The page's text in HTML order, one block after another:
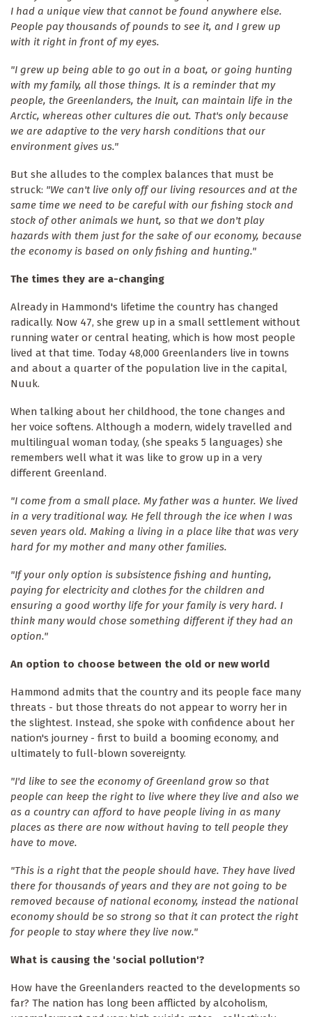
I had a unique view that cannot be found anywhere else.
People pay thousands of pounds to see it, and I grew up
with it right in front of my eyes.
"I grew up being able to go out in a boat, or going hunting
with my family, all those things. It is a reminder that my
people, the Greenlanders, the Inuit, can maintain life in the
Arctic, whereas other cultures die out. That's only because
we are adaptive to the very harsh conditions that our
environment gives us."
But she alludes to the complex balances that must be
struck: "We can't live only off our living resources and at the
same time we need to be careful with our fishing stock and
stock of other animals we hunt, so that we don't play
hazards with them just for the sake of our economy, because
the economy is based on only fishing and hunting."
The times they are a-changing
Already in Hammond's lifetime the country has changed
radically. Now 47, she grew up in a small settlement without
running water or central heating, which is how most people
lived at that time. Today 48,000 Greenlanders live in towns
and about a quarter of the population live in the capital,
Nuuk.
When talking about her childhood, the tone changes and
her voice softens. Although a modern, widely travelled and
multilingual woman today, (she speaks 5 languages) she
remembers well what it was like to grow up in a very
different Greenland.
"I come from a small place. My father was a hunter. We lived
in a very traditional way. He fell through the ice when I was
seven years old. Making a living in a place like that was very
hard for my mother and many other families.
"If your only option is subsistence fishing and hunting,
paying for electricity and clothes for the children and
ensuring a good worthy life for your family is very hard. I
think many would chose something different if they had an
option."
An option to choose between the old or new world
Hammond admits that the country and its people face many
threats - but those threats do not appear to worry her in
the slightest. Instead, she spoke with confidence about her
nation's journey - first to build a booming economy, and
ultimately to full-blown sovereignty.
"I'd like to see the economy of Greenland grow so that
people can keep the right to live where they live and also we
as a country can afford to have people living in as many
places as there are now without having to tell people they
have to move.
"This is a right that the people should have. They have lived
there for thousands of years and they are not going to be
removed because of national economy, instead the national
economy should be so strong so that it can protect the right
for people to stay where they live now."
What is causing the 'social pollution'?
How have the Greenlanders reacted to the developments so
far? The nation has long been afflicted by alcoholism,